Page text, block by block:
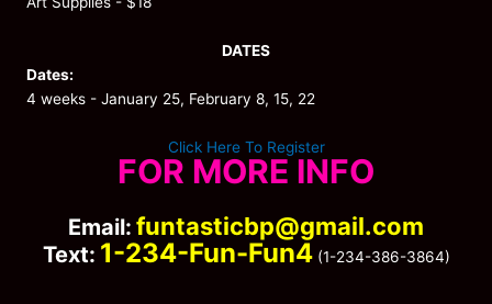
DATES
Dates:
4 weeks - January 25, February 8, 15, 22
Click Here To Register
FOR MORE INFO
Email: funtasticbp@gmail.com
Text: 1-234-Fun-Fun4 (1-234-386-3864)